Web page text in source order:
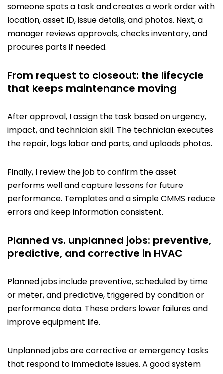
someone spots a task and creates a work order with
location, asset ID, issue details, and photos. Next, a
manager reviews approvals, checks inventory, and
procures parts if needed.
From request to closeout: the lifecycle
that keeps maintenance moving
After approval, I assign the task based on urgency,
impact, and technician skill. The technician executes
the repair, logs labor and parts, and uploads photos.
Finally, I review the job to confirm the asset
performs well and capture lessons for future
performance. Templates and a simple CMMS reduce
errors and keep information consistent.
Planned vs. unplanned jobs: preventive,
predictive, and corrective in HVAC
Planned jobs include preventive, scheduled by time
or meter, and predictive, triggered by condition or
performance data. These orders lower failures and
improve equipment life.
Unplanned jobs are corrective or emergency tasks
that respond to immediate issues. A good system